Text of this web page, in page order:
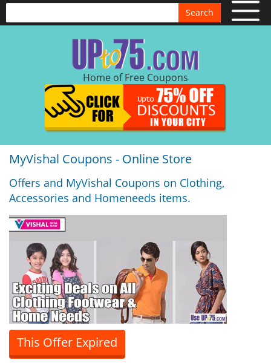
Search
Home of Free Coupons
MyVishal Coupons - Online Store
Offers and MyVishal Coupons on Clothing,
Accessories and Homeneeds items.
This Offer Expired